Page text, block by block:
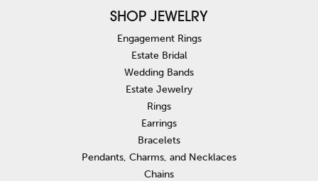
SHOP JEWELRY
Engagement Rings
Estate Bridal
Wedding Bands
Estate Jewelry
Rings
Earrings
Bracelets
Pendants, Charms, and Necklaces
Chains